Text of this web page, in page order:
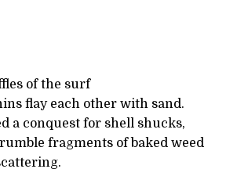
of the surf
flay each other with sand.
a conquest for shell shucks,
fragments of baked weed